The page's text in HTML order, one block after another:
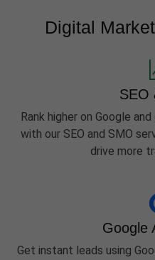
Digital
SEO
Rank higher on Google
with our SEO and SMO
drive more
Google
Get instant leads using